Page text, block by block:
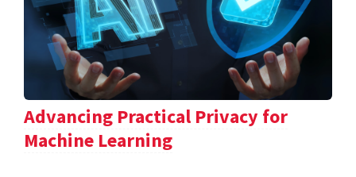
Advancing Practical Privacy for
Machine Learning